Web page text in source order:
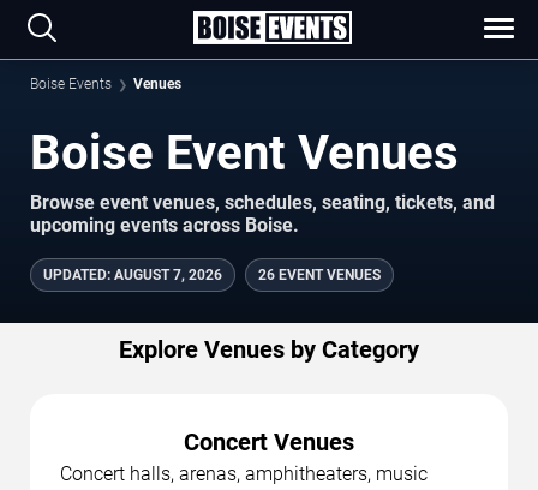
Boise Events Venues
Boise Event Venues
Browse event venues, schedules, seating, tickets, and
upcoming events across Boise.
UPDATED: AUGUST 7, 2026 26 EVENT VENUES
Explore Venues by Category
Concert Venues
Concert halls, arenas, amphitheaters, music